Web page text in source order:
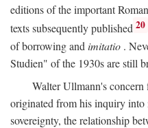
editions of the important
texts subsequently published 20
of borrowing and imitatio .
Studien" of the 1930s are still
Walter Ullmann's
originated from his inquiry into
sovereignty, the relationship